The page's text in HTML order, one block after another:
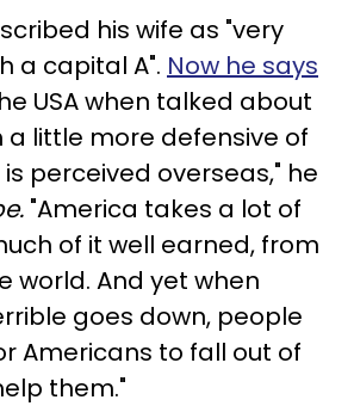
his wife as "very
a capital A". Now he says
USA when talked about
a little more defensive of
perceived overseas," he
"America takes a lot of
of it well earned, from
world. And yet when
goes down, people
Americans to fall out of
them."